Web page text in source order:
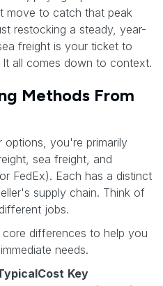
move to catch that peak
restocking a steady, year-
freight is your ticket to
all comes down to context.
Methods From
you're primarily
sea freight, and
FedEx). Each has a distinct
supply chain. Think of
jobs.
differences to help you
needs.
Cost Key